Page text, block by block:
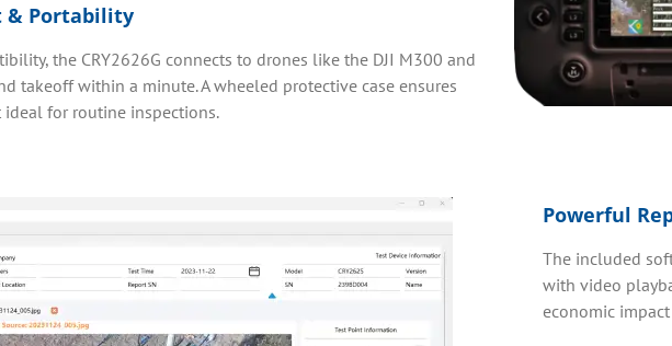
& Portability
the CRY2626G connects to drones like the DJI M300 and
takeoff within a minute. A wheeled protective case ensures
ideal for routine inspections.
Powerful
The included
with video
economic